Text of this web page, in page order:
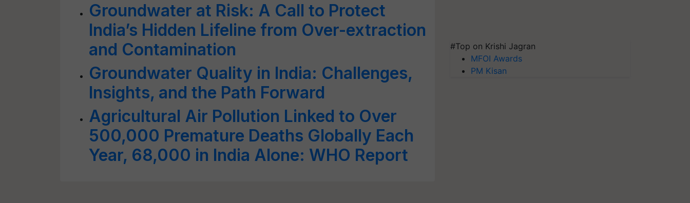
Groundwater at Risk: A Call to Protect
India’s Hidden Lifeline from Over-extraction
and Contamination
Groundwater Quality in India: Challenges,
Insights, and the Path Forward
Agricultural Air Pollution Linked to Over
500,000 Premature Deaths Globally Each
Year, 68,000 in India Alone: WHO Report
#Top on Krishi Jagran
MFOI Awards
PM Kisan